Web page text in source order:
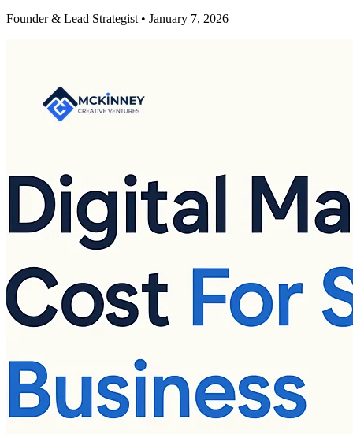
Founder & Lead Strategist • January 7, 2026